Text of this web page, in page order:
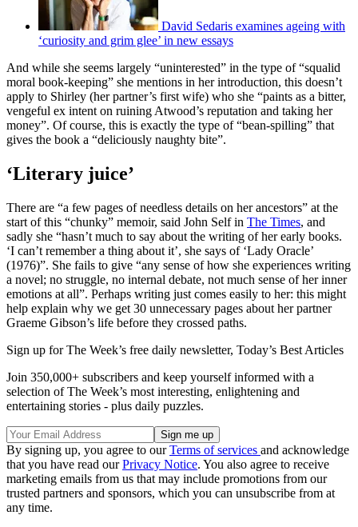
David Sedaris examines ageing with
‘curiosity and grim glee’ in new essays
And while she seems largely “uninterested” in the type of “squalid
moral book-keeping” she mentions in her introduction, this doesn’t
apply to Shirley (her partner’s first wife) who she “paints as a bitter,
vengeful ex intent on ruining Atwood’s reputation and taking her
money”. Of course, this is exactly the type of “bean-spilling” that
gives the book a “deliciously naughty bite”.
‘Literary juice’
There are “a few pages of needless details on her ancestors” at the
start of this “chunky” memoir, said John Self in The Times, and
sadly she “hasn’t much to say about the writing of her early books.
‘I can’t remember a thing about it’, she says of ‘Lady Oracle’
(1976)”. She fails to give “any sense of how she experiences writing
a novel; no struggle, no internal debate, not much sense of her inner
emotions at all”. Perhaps writing just comes easily to her: this might
help explain why we get 30 unnecessary pages about her partner
Graeme Gibson’s life before they crossed paths.
Sign up for The Week’s free daily newsletter, Today’s Best Articles
Join 350,000+ subscribers and keep yourself informed with a
selection of The Week’s most interesting, enlightening and
entertaining stories - plus daily puzzles.
By signing up, you agree to ourTerms of services and acknowledge
that you have read ourPrivacy Notice. You also agree to receive
marketing emails from us that may include promotions from our
trusted partners and sponsors, which you can unsubscribe from at
any time.